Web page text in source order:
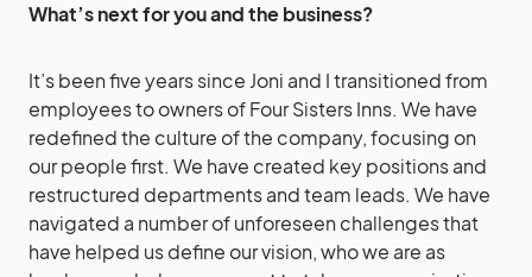
What’s next for you and the business?
It’s been five years since Joni and I transitioned from
employees to owners of Four Sisters Inns. We have
redefined the culture of the company, focusing on
our people first. We have created key positions and
restructured departments and team leads. We have
navigated a number of unforeseen challenges that
have helped us define our vision, who we are as